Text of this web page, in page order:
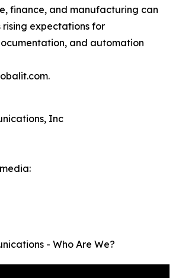
finance, and manufacturing can
rising expectations for
and automation
Inc
- Who Are We?